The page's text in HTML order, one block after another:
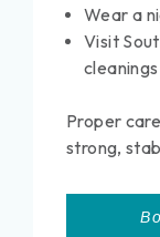
Wear a
Visit
Proper
strong,